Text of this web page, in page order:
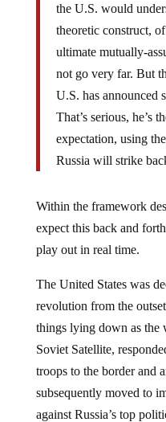
the U.S. would
theoretic construct,
ultimate mutually-
not go very far. But
U.S. has announced
That’s serious, he’s
expectation, using
Russia will strike
Within the framework
expect this back and
play out in real time.
The United States was
revolution from the
things lying down as the
Soviet Satellite,
troops to the border and
subsequently moved to
against Russia’s top